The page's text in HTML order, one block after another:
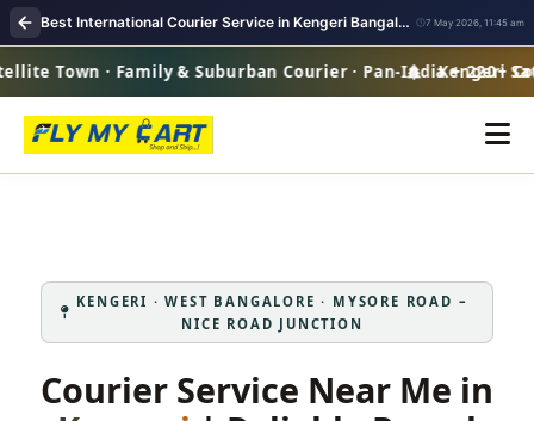
Best International Courier Service in Kengeri Bangalore 7 May 2026, 11:45 am
Town · Family & Suburban Courier · Pan-India + 220+
Kengeri
KENGERI · WEST BANGALORE · MYSORE ROAD –
NICE ROAD JUNCTION
Courier Service Near Me in